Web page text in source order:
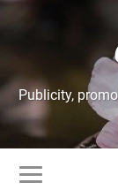
Publicity,